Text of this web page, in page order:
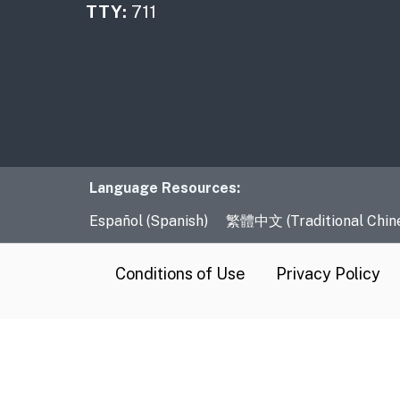
TTY: 711
Language
Language Resources:
Español (Spanish)
繁體中文 (Traditional
CA.gov
Conditions of Use Privacy Policy